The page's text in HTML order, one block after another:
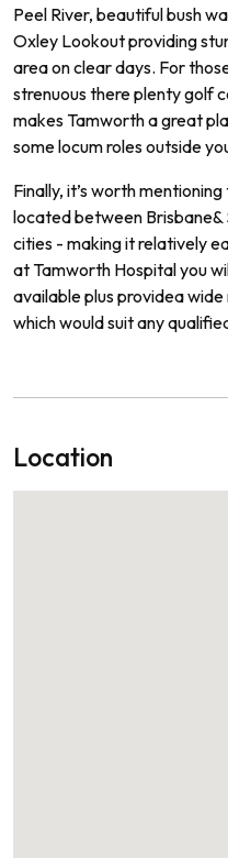
Peel River, beautifulbush
Oxley Lookoutproviding
areaoncleardays. For
strenuousthereplentygolf
makes Tamworthagreat
somelocumrolesoutside
Finally, it’sworthmentioning
locatedbetween Brisbane&
cities - makingitrelatively
at Tamworth Hospitalyou
availableplusprovideawide
whichwouldsuitany
Location